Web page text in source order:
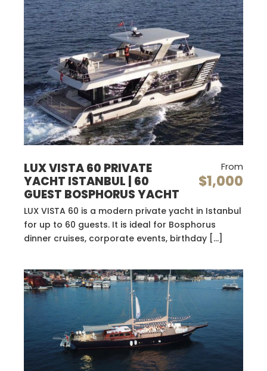
LUX VISTA 60 PRIVATE
YACHT ISTANBUL | 60
GUEST BOSPHORUS YACHT
From
$1,000
LUX VISTA 60 is a modern private yacht in Istanbul
for up to 60 guests. It is ideal for Bosphorus
dinner cruises, corporate events, birthday […]